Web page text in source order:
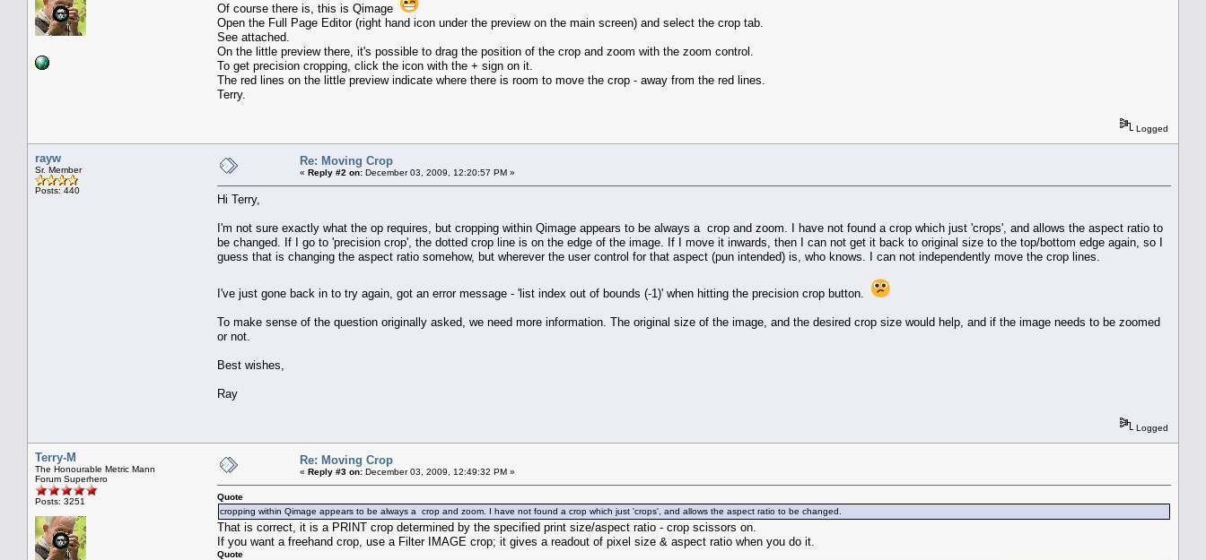
Of course there is, this is Qimage
Open the Full Page Editor (right hand icon under the preview on the main screen) and select the crop tab.
See attached.
On the little preview there, it's possible to drag the position of the crop and zoom with the zoom control.
To get precision cropping, click the icon with the + sign on it.
The red lines on the little preview indicate where there is room to move the crop - away from the red lines.
Terry.
Logged
rayw
Sr. Member
Posts: 440
Re: Moving Crop
« Reply #2 on: December 03, 2009, 12:20:57 PM »
Hi Terry,
I'm not sure exactly what the op requires, but cropping within Qimage appears to be always a crop and zoom. I have not found a crop which just 'crops', and allows the aspect ratio to
be changed. If I go to 'precision crop', the dotted crop line is on the edge of the image. If I move it inwards, then I can not get it back to original size to the top/bottom edge again, so I
guess that is changing the aspect ratio somehow, but wherever the user control for that aspect (pun intended) is, who knows. I can not independently move the crop lines.
I've just gone back in to try again, got an error message - 'list index out of bounds (-1)' when hitting the precision crop button.
To make sense of the question originally asked, we need more information. The original size of the image, and the desired crop size would help, and if the image needs to be zoomed
or not.
Best wishes,
Ray
Logged
Terry-M
The Honourable Metric Mann
Forum Superhero
Posts: 3251
Re: Moving Crop
« Reply #3 on: December 03, 2009, 12:49:32 PM »
Quote
cropping within Qimage appears to be always a crop and zoom. I have not found a crop which just 'crops', and allows the aspect ratio to be changed.
That is correct, it is a PRINT crop determined by the specified print size/aspect ratio - crop scissors on.
If you want a freehand crop, use a Filter IMAGE crop; it gives a readout of pixel size & aspect ratio when you do it.
Quote